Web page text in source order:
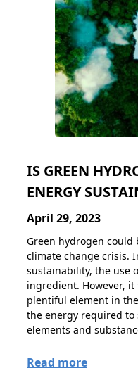
IS GREEN
ENERGY
April 29, 2023
Green hydrogen
climate change crisis.
sustainability, the use
ingredient. However,
plentiful element in
the energy required
elements and
Read more